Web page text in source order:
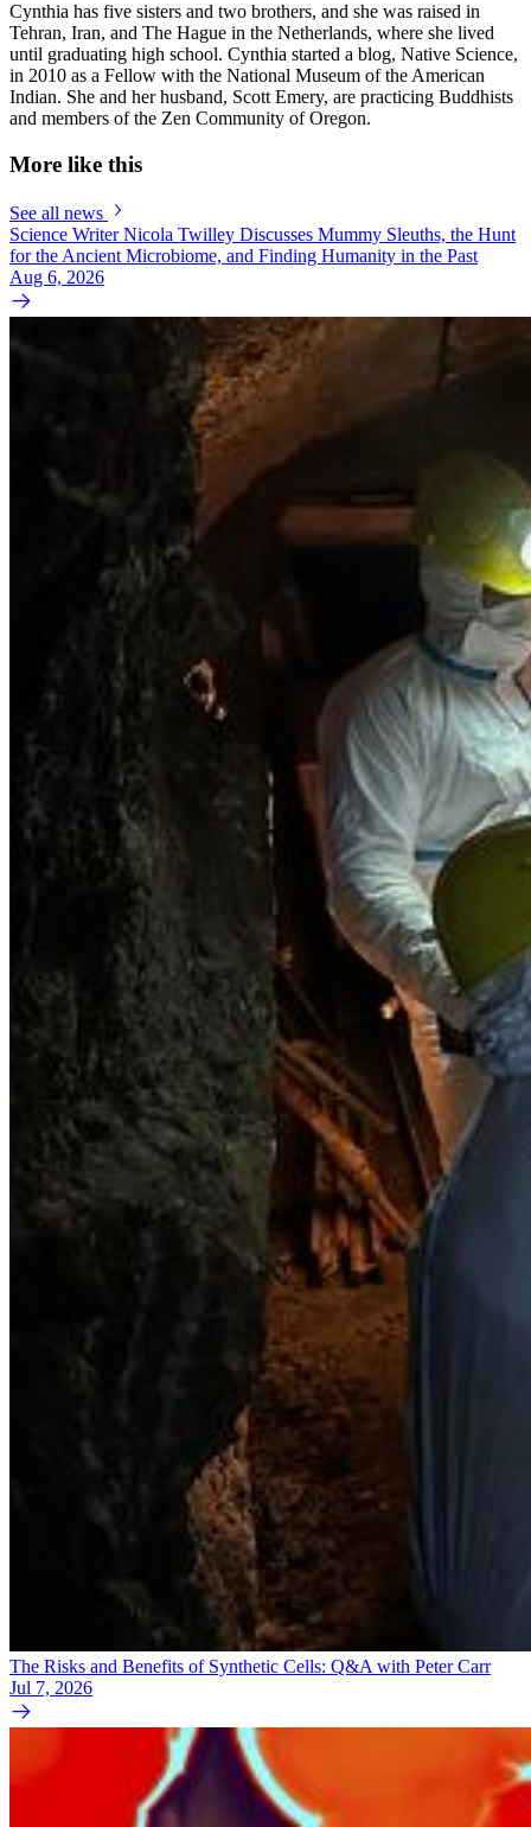
Cynthia has five sisters and two brothers, and she was raised in
Tehran, Iran, and The Hague in the Netherlands, where she lived
until graduating high school. Cynthia started a blog, Native Science,
in 2010 as a Fellow with the National Museum of the American
Indian. She and her husband, Scott Emery, are practicing Buddhists
and members of the Zen Community of Oregon.
More like this
See all news
Science Writer Nicola Twilley Discusses Mummy Sleuths, the Hunt
for the Ancient Microbiome, and Finding Humanity in the Past
Aug 6, 2026
The Risks and Benefits of Synthetic Cells: Q&A with Peter Carr
Jul 7, 2026